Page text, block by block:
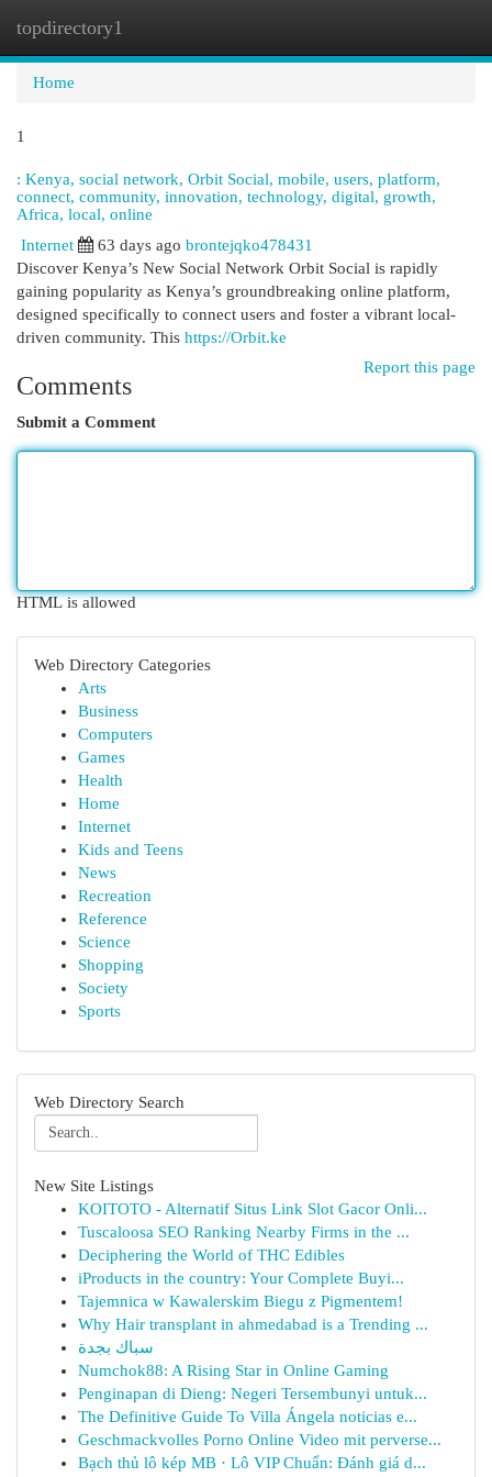
topdirectory1
Home
1
: Kenya, social network, Orbit Social, mobile, users, platform,
connect, community, innovation, technology, digital, growth,
Africa, local, online
Internet
63 days ago brontejqko478431
Discover Kenya’s New Social Network Orbit Social is rapidly
gaining popularity as Kenya’s groundbreaking online platform,
designed specifically to connect users and foster a vibrant local-
driven community. This https://Orbit.ke
Report this page
Comments
Submit a Comment
HTML is allowed
Web Directory Categories
Arts
Business
Computers
Games
Health
Home
Internet
Kids and Teens
News
Recreation
Reference
Science
Shopping
Society
Sports
Web Directory Search
New Site Listings
KOITOTO - Alternatif Situs Link Slot Gacor Onli...
Tuscaloosa SEO Ranking Nearby Firms in the ...
Deciphering the World of THC Edibles
iProducts in the country: Your Complete Buyi...
Tajemnica w Kawalerskim Biegu z Pigmentem!
Why Hair transplant in ahmedabad is a Trending ...
سباك بجدة
Numchok88: A Rising Star in Online Gaming
Penginapan di Dieng: Negeri Tersembunyi untuk...
The Definitive Guide To Villa Ángela noticias e...
Geschmackvolles Porno Online Video mit perverse...
Bạch thủ lô kép MB · Lô VIP Chuẩn: Đánh giá d...